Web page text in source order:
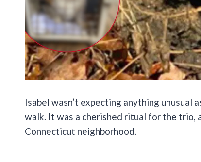
Isabel wasn’t expecting anything
walk. It was a cherished ritual for the trio,
Connecticut neighborhood.